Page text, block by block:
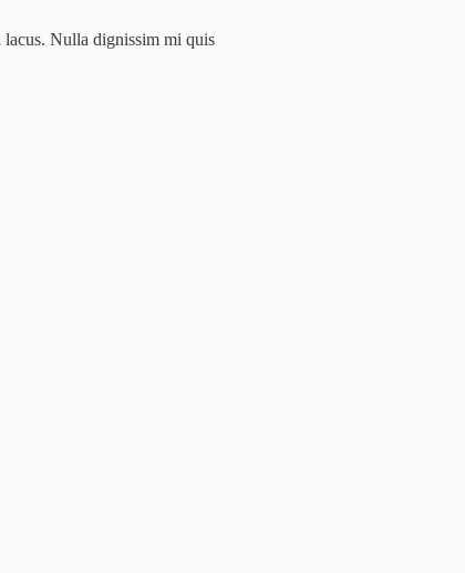
Nulla dignissim mi quis